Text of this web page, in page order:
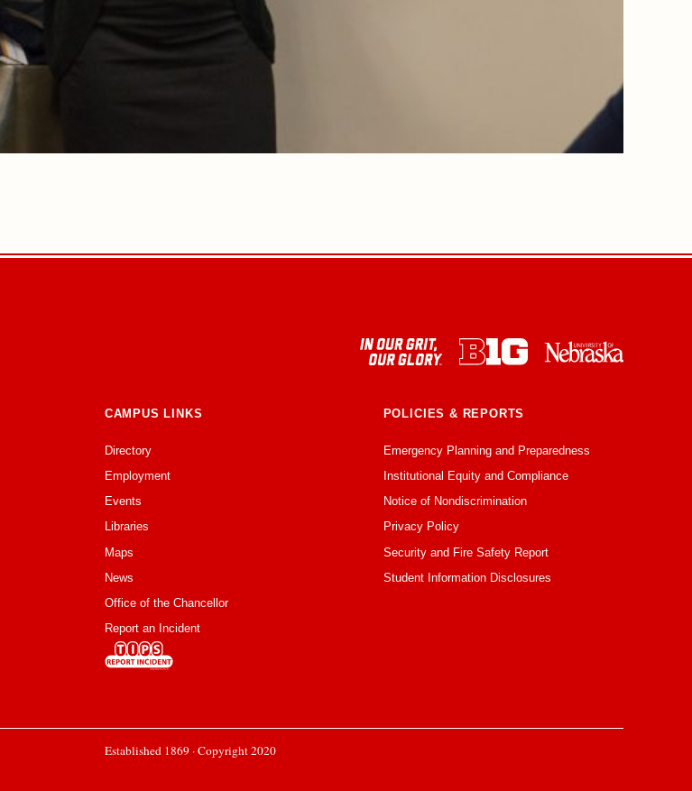
CAMPUS LINKS
Directory
Employment
Events
Libraries
Maps
News
Office of the Chancellor
Report an Incident
POLICIES & REPORTS
Emergency Planning and Preparedness
Institutional Equity and Compliance
Notice of Nondiscrimination
Privacy Policy
Security and Fire Safety Report
Student Information Disclosures
Established 1869 · Copyright 2020